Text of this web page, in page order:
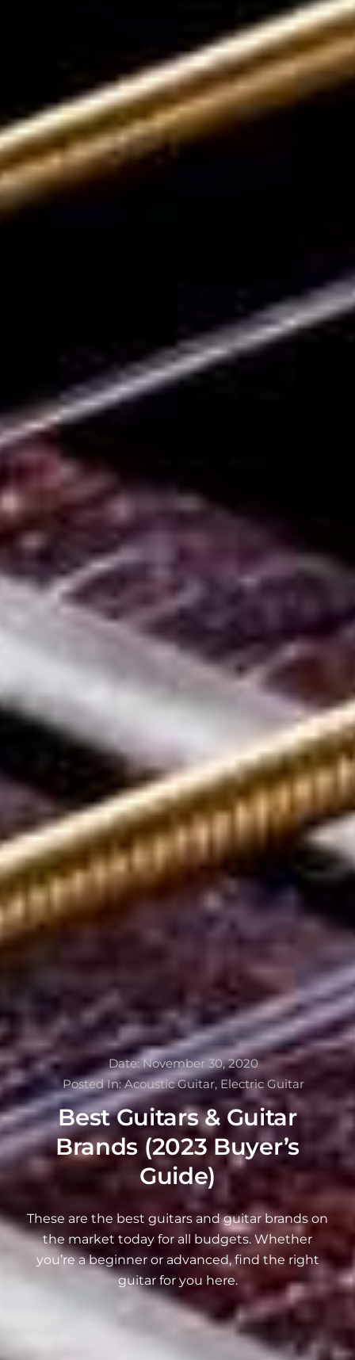
Date:November 30, 2020
Posted In:Acoustic Guitar, Electric Guitar
Best Guitars & Guitar
Brands (2023 Buyer’s
Guide)
These are the best guitars and guitar brands on
the market today for all budgets. Whether
you’re a beginner or advanced, find the right
guitar for you here.